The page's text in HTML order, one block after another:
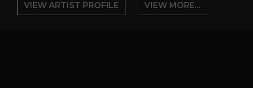
VIEW ARTIST PROFILE VIEW MORE...